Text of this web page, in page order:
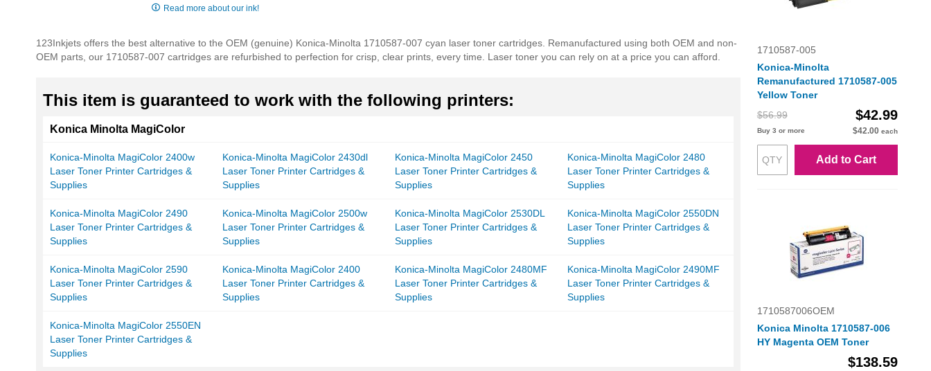
of
the
Read more about our ink!
123Inkjets offers the best alternative to the OEM (genuine) Konica-Minolta 1710587-007 cyan laser toner cartridges. Remanufactured using both OEM and non-
OEM parts, our 1710587-007 cartridges are refurbished to perfection for crisp, clear prints, every time. Laser toner you can rely on at a price you can afford.
This item is guaranteed to work with the following printers:
Konica Minolta MagiColor
Konica-Minolta MagiColor 2400w
Laser Toner Printer Cartridges &
Supplies
Konica-Minolta MagiColor 2430dl
Laser Toner Printer Cartridges &
Supplies
Konica-Minolta MagiColor 2450
Laser Toner Printer Cartridges &
Supplies
Konica-Minolta MagiColor 2480
Laser Toner Printer Cartridges &
Supplies
Konica-Minolta MagiColor 2490
Laser Toner Printer Cartridges &
Supplies
Konica-Minolta MagiColor 2500w
Laser Toner Printer Cartridges &
Supplies
Konica-Minolta MagiColor 2530DL
Laser Toner Printer Cartridges &
Supplies
Konica-Minolta MagiColor 2550DN
Laser Toner Printer Cartridges &
Supplies
Konica-Minolta MagiColor 2590
Laser Toner Printer Cartridges &
Supplies
Konica-Minolta MagiColor 2400
Laser Toner Printer Cartridges &
Supplies
Konica-Minolta MagiColor 2480MF
Laser Toner Printer Cartridges &
Supplies
Konica-Minolta MagiColor 2490MF
Laser Toner Printer Cartridges &
Supplies
Konica-Minolta MagiColor 2550EN
Laser Toner Printer Cartridges &
Supplies
1710587-005
Konica-Minolta
Remanufactured 1710587-005
Yellow Toner
$56.99
$42.99
Buy 3 or more $42.00 each
Add to Cart
1710587006OEM
Konica Minolta 1710587-006
HY Magenta OEM Toner
$138.59